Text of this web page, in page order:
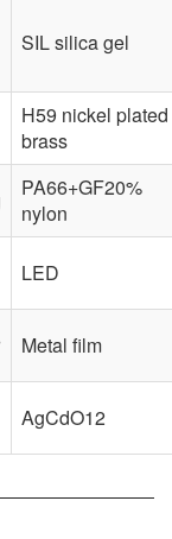
SIL silica gel
H59 nickel plated
brass
PA66+GF20%
nylon
LED
Metal film
AgCdO12